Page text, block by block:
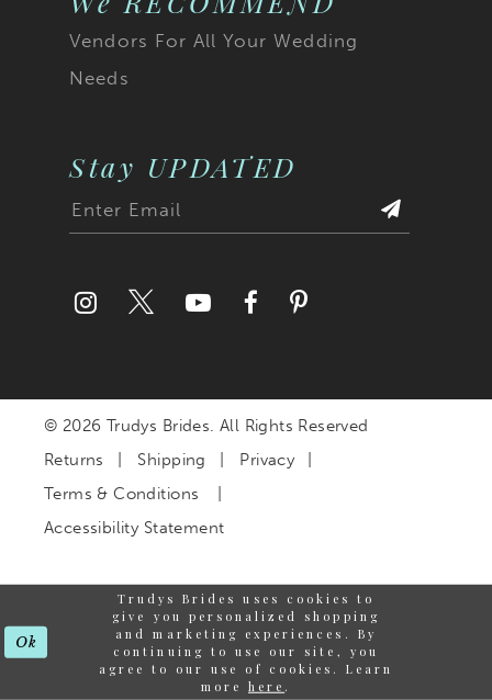
Vendors For All Your Wedding
Needs
Stay UPDATED
© 2026 Trudys Brides. All Rights Reserved
Returns
Shipping
Privacy
Terms & Conditions
Accessibility Statement
Trudys Brides uses cookies to
give you personalized shopping
and marketing experiences. By
continuing to use our site, you
agree to our use of cookies. Learn
more here .
Ok